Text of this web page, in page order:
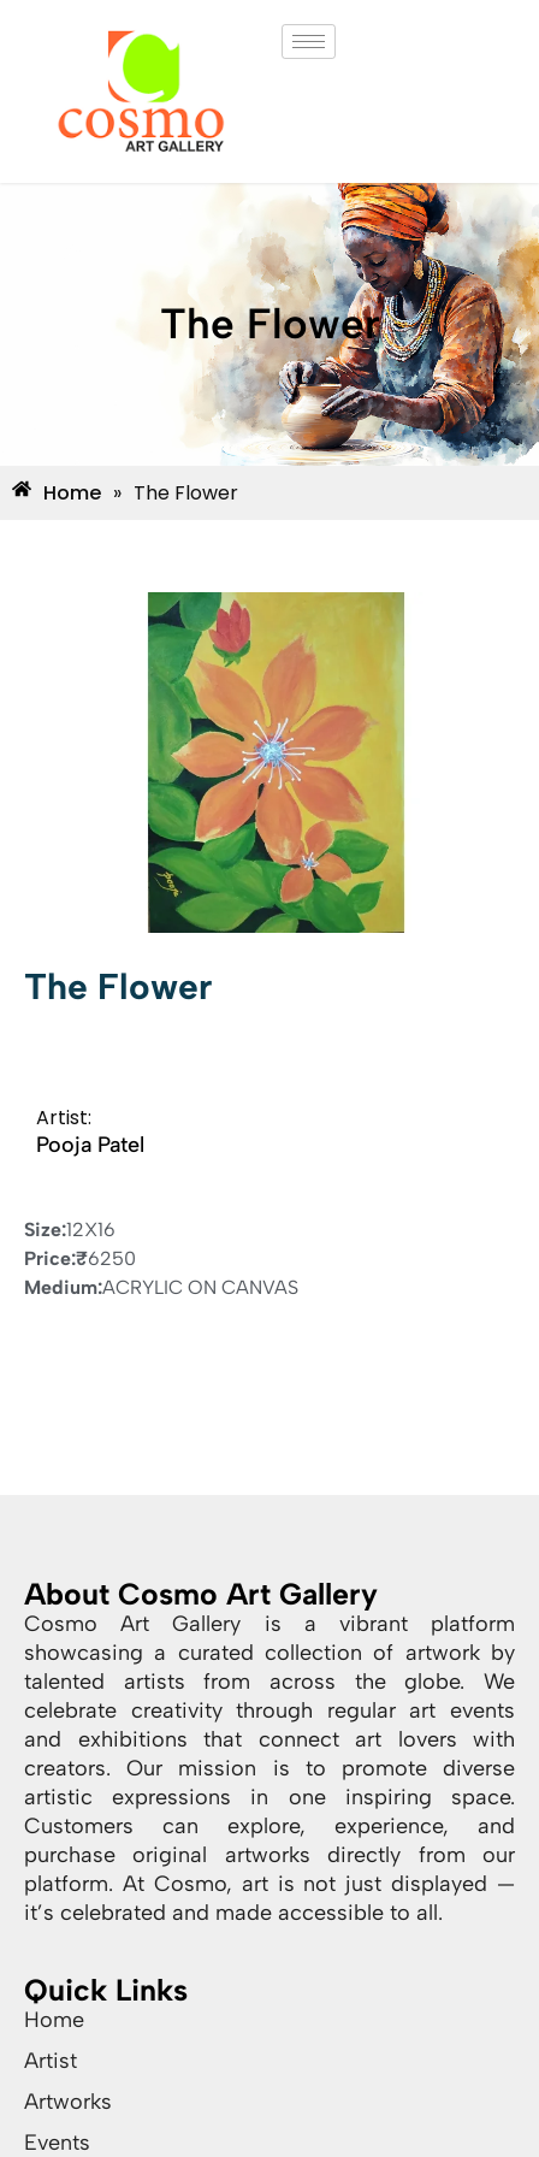
The Flower
Home » The Flower
The Flower
Artist:
Pooja Patel
Size:12X16
Price:₹6250
Medium:ACRYLIC ON CANVAS
About Cosmo Art Gallery
Cosmo Art Gallery is a vibrant platform
showcasing a curated collection of artwork by
talented artists from across the globe. We
celebrate creativity through regular art events
and exhibitions that connect art lovers with
creators. Our mission is to promote diverse
artistic expressions in one inspiring space.
Customers can explore, experience, and
purchase original artworks directly from our
platform. At Cosmo, art is not just displayed —
it’s celebrated and made accessible to all.
Quick Links
Home
Artist
Artworks
Events